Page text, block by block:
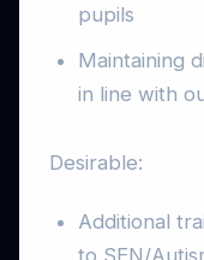
pupils
Maintaining
in line with
Desirable:
Additional
to SEN/